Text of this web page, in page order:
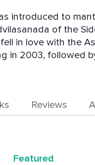
introduced to
of the Siddha Yoga Lineage.
with the Ashtanga method.
Teacher Training with
by her teachers
Reviews
Featured